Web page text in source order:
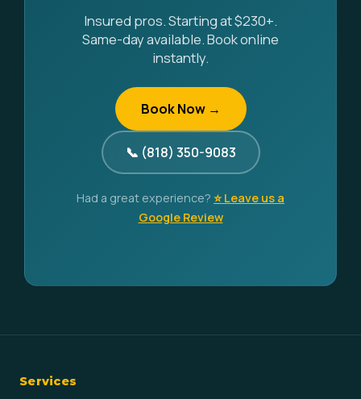
Insured pros. Starting at $230+.
Same-day available. Book online
instantly.
Book Now →
📞 (818) 350-9083
Had a great experience? ⭐ Leave us a
Google Review
Services